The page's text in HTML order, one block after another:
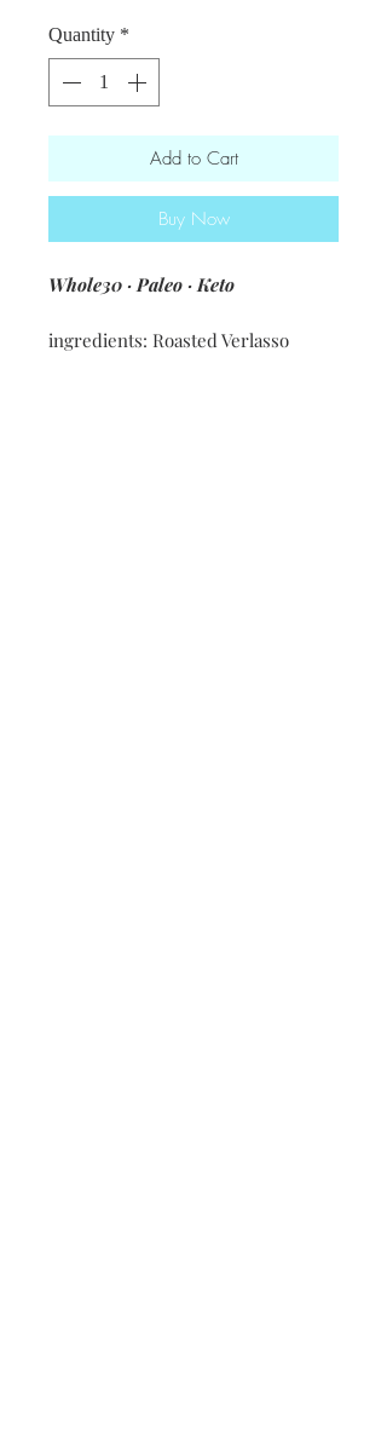
Quantity *
Add to Cart
Buy Now
Whole30 · Paleo · Keto
ingredients: Roasted Verlasso